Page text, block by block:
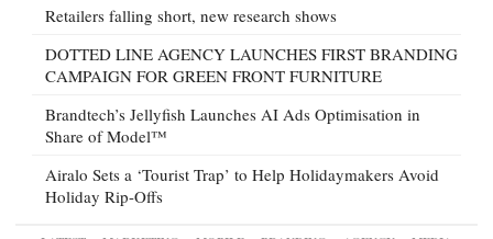
Retailers falling short, new research shows
DOTTED LINE AGENCY LAUNCHES FIRST BRANDING
CAMPAIGN FOR GREEN FRONT FURNITURE
Brandtech’s Jellyfish Launches AI Ads Optimisation in
Share of Model™
Airalo Sets a ‘Tourist Trap’ to Help Holidaymakers Avoid
Holiday Rip-Offs